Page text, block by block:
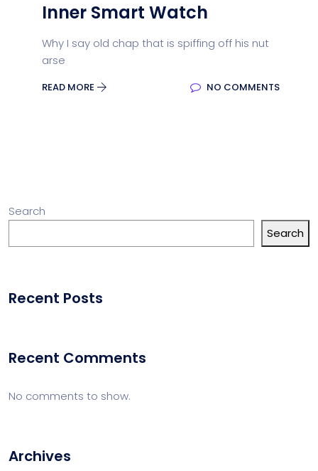
Inner Smart Watch
Why I say old chap that is spiffing off his nut
arse
READ MORE NO COMMENTS
Search
Search
Recent Posts
Recent Comments
No comments to show.
Archives